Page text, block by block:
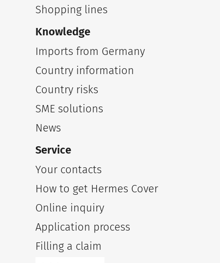
Shopping lines
Knowledge
Imports from Germany
Country information
Country risks
SME solutions
News
Service
Your contacts
How to get Hermes Cover
Online inquiry
Application process
Filling a claim